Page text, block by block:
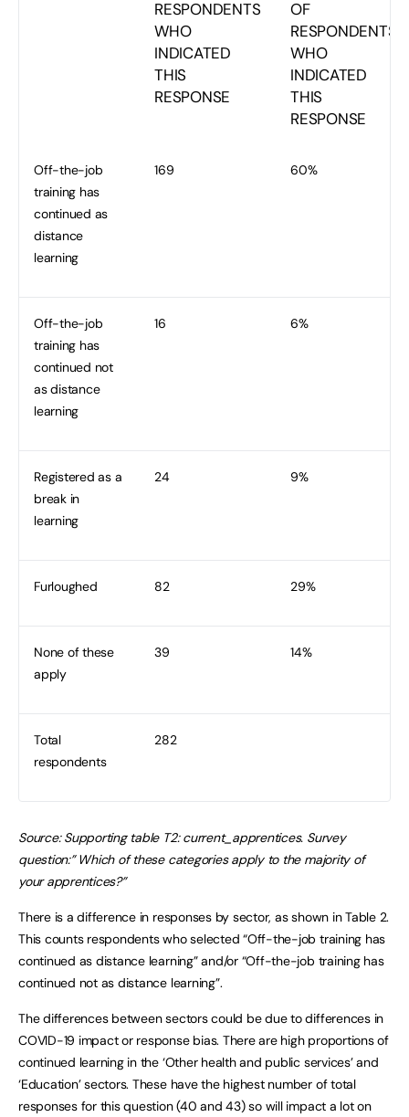
RESPONDENTS
WHO
INDICATED
THIS
RESPONSE
OF
RESPONDENTS
WHO
INDICATED
THIS
RESPONSE
Off-the-job
training has
continued as
distance
learning
169 60%
Off-the-job
training has
continued not
as distance
learning
16 6%
Registered as a
break in
learning
24 9%
Furloughed 82 29%
None of these
apply
39 14%
Total
respondents
282
Source: Supporting table T2: current_apprentices. Survey
question:” Which of these categories apply to the majority of
your apprentices?”
There is a difference in responses by sector, as shown in Table 2.
This counts respondents who selected “Off-the-job training has
continued as distance learning” and/or “Off-the-job training has
continued not as distance learning”.
The differences between sectors could be due to differences in
COVID-19 impact or response bias. There are high proportions of
continued learning in the ‘Other health and public services’ and
‘Education’ sectors. These have the highest number of total
responses for this question (40 and 43) so will impact a lot on